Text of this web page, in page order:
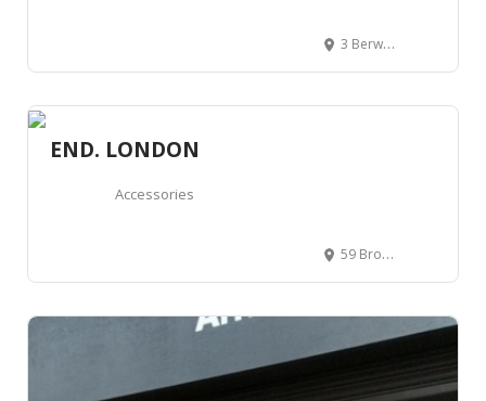
3 Berwick St, London W1F 0DR, Royaume-Uni
END. LONDON
Accessories
59 Broadwick St, London W1F 9QS, Royaume-Uni